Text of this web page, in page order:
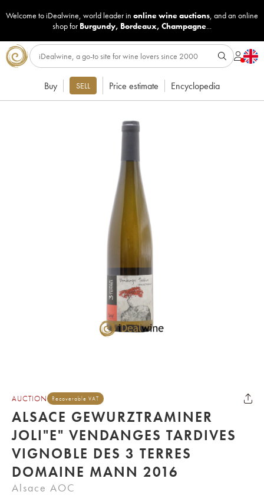
Welcome to iDealwine, world leader in online wine auctions, and an online
shop for Burgundy, Bordeaux, Champagne...
Buy SELL Price estimate Encyclopedia
AUCTION Recoverable VAT
ALSACE GEWURZTRAMINER
JOLI"E" VENDANGES TARDIVES
VIGNOBLE DES 3 TERRES
DOMAINE MANN 2016
Alsace AOC